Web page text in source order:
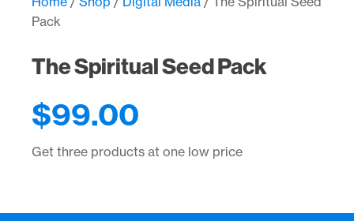
Pack
The Spiritual Seed Pack
$99.00
Get three products at one low price